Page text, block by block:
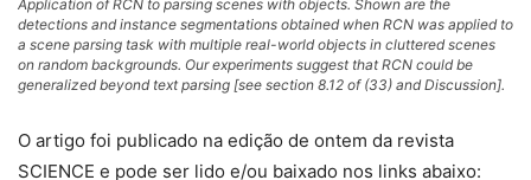
Application of RCN to parsing scenes with objects. Shown are the
detections and instance segmentations obtained when RCN was applied to
a scene parsing task with multiple real-world objects in cluttered scenes
on random backgrounds. Our experiments suggest that RCN could be
generalized beyond text parsing [see section 8.12 of (33) and Discussion].
O artigo foi publicado na edição de ontem da revista
SCIENCE e pode ser lido e/ou baixado nos links abaixo: